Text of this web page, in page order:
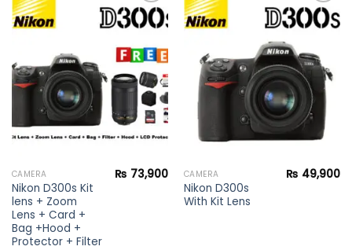
wishlist
CAMERA
Nikon D300s Kit
lens + Zoom
Lens + Card +
Bag +Hood +
Protector + Filter
₨ 73,900
wishlist
CAMERA
Nikon D300s
With Kit Lens
₨ 49,900